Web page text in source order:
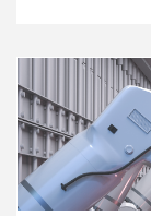
more